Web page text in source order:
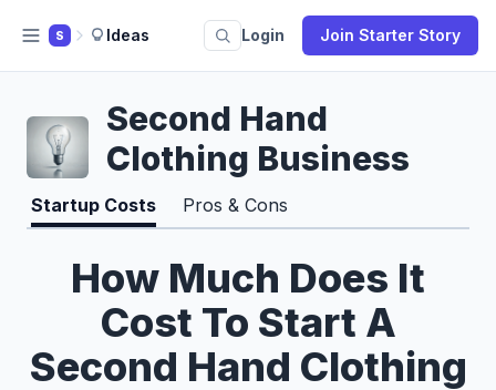
S Ideas Login Join Starter Story
Second Hand
Clothing Business
Startup Costs Pros & Cons
How Much Does It
Cost To Start A
Second Hand Clothing